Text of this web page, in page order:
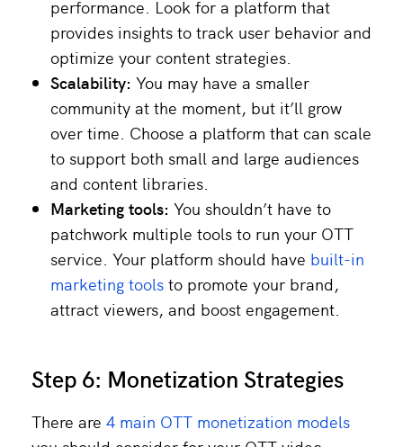
performance. Look for a platform that
provides insights to track user behavior and
optimize your content strategies.
Scalability: You may have a smaller
community at the moment, but it’ll grow
over time. Choose a platform that can scale
to support both small and large audiences
and content libraries.
Marketing tools: You shouldn’t have to
patchwork multiple tools to run your OTT
service. Your platform should have built-in
marketing tools to promote your brand,
attract viewers, and boost engagement.
Step 6: Monetization Strategies
There are 4 main OTT monetization models